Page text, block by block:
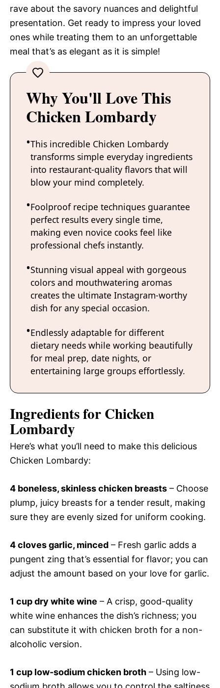
rave about the savory nuances and delightful
presentation. Get ready to impress your loved
ones while treating them to an unforgettable
meal that’s as elegant as it is simple!
Why You'll Love This
Chicken Lombardy
This incredible Chicken Lombardy
transforms simple everyday ingredients
into restaurant-quality flavors that will
blow your mind completely.
Foolproof recipe techniques guarantee
perfect results every single time,
making even novice cooks feel like
professional chefs instantly.
Stunning visual appeal with gorgeous
colors and mouthwatering aromas
creates the ultimate Instagram-worthy
dish for any special occasion.
Endlessly adaptable for different
dietary needs while working beautifully
for meal prep, date nights, or
entertaining large groups effortlessly.
Ingredients for Chicken
Lombardy
Here’s what you’ll need to make this delicious
Chicken Lombardy:
4 boneless, skinless chicken breasts – Choose
plump, juicy breasts for a tender result, making
sure they are evenly sized for uniform cooking.
4 cloves garlic, minced – Fresh garlic adds a
pungent zing that’s essential for flavor; you can
adjust the amount based on your love for garlic.
1 cup dry white wine – A crisp, good-quality
white wine enhances the dish’s richness; you
can substitute it with chicken broth for a non-
alcoholic version.
1 cup low-sodium chicken broth – Using low-